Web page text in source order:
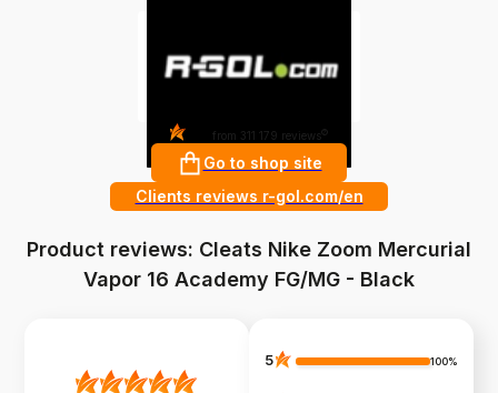
4.8 from 311 179 reviews ?
Go to shop site
Clients reviews r-gol.com/en
Product reviews: Cleats Nike Zoom Mercurial
Vapor 16 Academy FG/MG - Black
5 100%